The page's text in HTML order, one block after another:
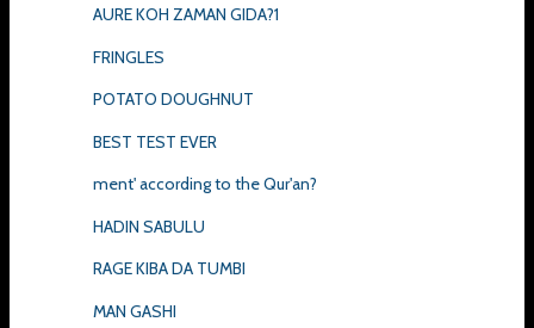
AURE KOH ZAMAN GIDA?1
FRINGLES
POTATO DOUGHNUT
BEST TEST EVER
ment' according to the Qur'an?
HADIN SABULU
RAGE KIBA DA TUMBI
MAN GASHI